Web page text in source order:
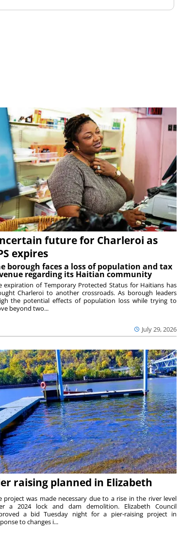
future for Charleroi as
expires
borough faces a loss of population and tax
regarding its Haitian community
July 29, 2026
expiration of Temporary Protected Status for Haitians has
Charleroi to another crossroads. As borough leaders
the potential effects of population loss while trying to
beyond two...
raising planned in Elizabeth
project was made necessary due to a rise in the river level
a 2024 lock and dam demolition. Elizabeth Council
a bid Tuesday night for a pier-raising project in
to changes i...